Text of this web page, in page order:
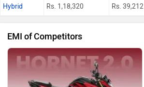
Hybrid Rs. 1,18,320 Rs. 39,212
EMI of Competitors